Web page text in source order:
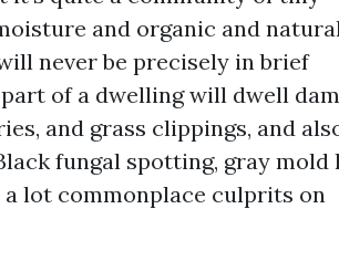
and organic and
never be precisely in brief
of a dwelling will dwell
and grass clippings, and
fungal spotting, gray mold
lot commonplace culprits on